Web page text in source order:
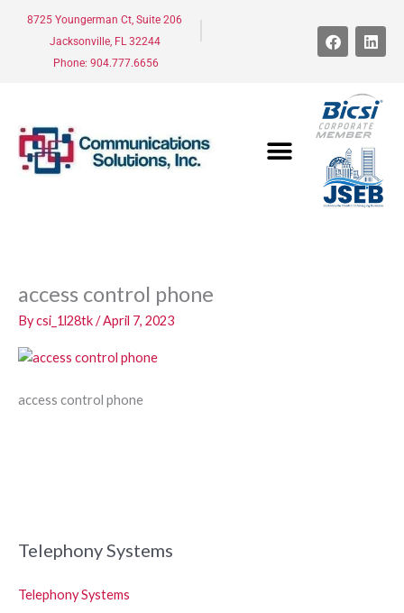
8725 Youngerman Ct, Suite 206
Jacksonville, FL 32244
Phone: 904.777.6656
F
a
o
o
k
L
i
e
d
i
n
access control phone
Bycsi_1l28tk/April 7, 2023
access control phone
Telephony Systems
Telephony Systems